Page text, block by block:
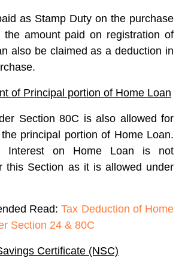
as Stamp Duty on the purchase
amount paid on registration of
also be claimed as a deduction in
of Principal portion of Home Loan
Section 80C is also allowed for
principal portion of Home Loan.
Interest on Home Loan is not
this Section as it is allowed under
Read:Tax Deduction of Home
Section 24 & 80C
Certificate (NSC)